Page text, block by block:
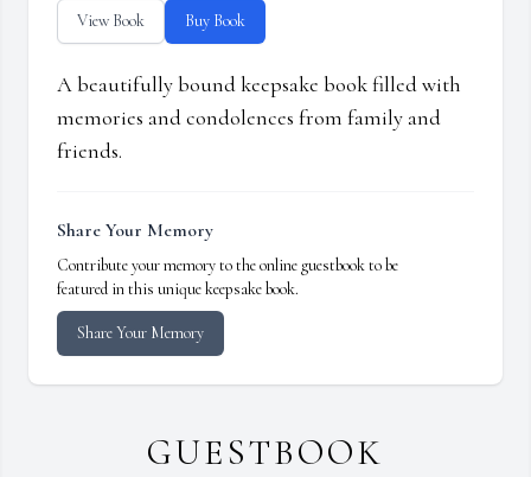
View Book Buy Book
A beautifully bound keepsake book filled with
memories and condolences from family and
friends.
Share Your Memory
Contribute your memory to the online guestbook to be
featured in this unique keepsake book.
Share Your Memory
GUESTBOOK